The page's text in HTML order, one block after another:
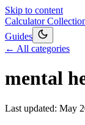
Skip to content
Calculator
Guides
← All categories
mental
Last updated: May